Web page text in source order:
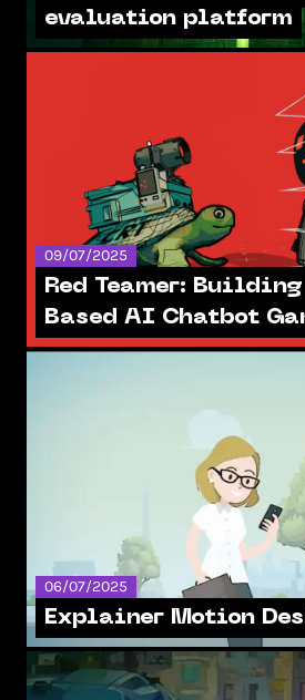
evaluation platform
09/07/2025
Red Teamer:
Based AI Chatbot
06/07/2025
Explainer Motion